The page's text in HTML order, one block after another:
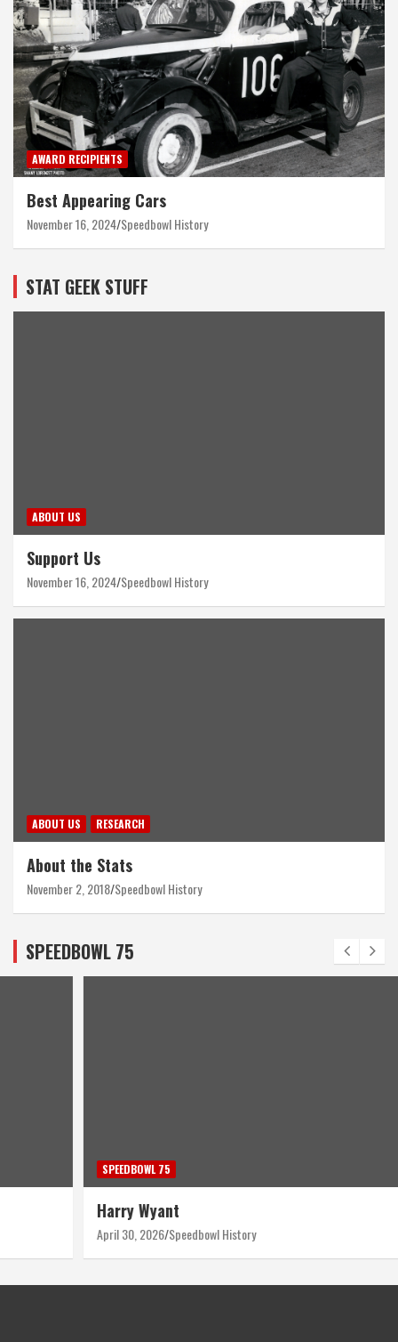
AWARD RECIPIENTS
Best Appearing Cars
November 16, 2024 Speedbowl History
STAT GEEK STUFF
ABOUT US
Support Us
November 16, 2024 Speedbowl History
ABOUT US RESEARCH
About the Stats
November 2, 2018 Speedbowl History
SPEEDBOWL 75
SPEEDBOWL 75
Harry Wyant
April 30, 2026 Speedbowl History